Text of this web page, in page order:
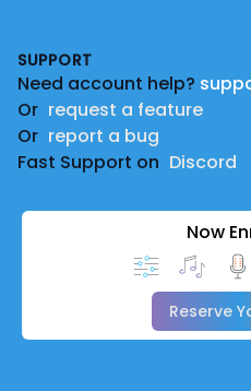
SUPPORT
Need account help?
Or request a feature
Or report a bug
Fast Support on Discord
Now
Reserve